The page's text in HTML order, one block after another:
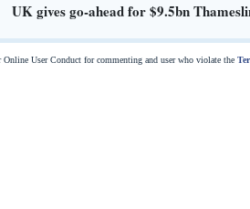
UK gives go-ahead for $9.5bn
Online User Conduct for commenting and user who violate the